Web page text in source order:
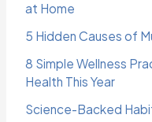
at Home
5 Hidden Causes of
8 Simple Wellness
Health This Year
Science-Backed